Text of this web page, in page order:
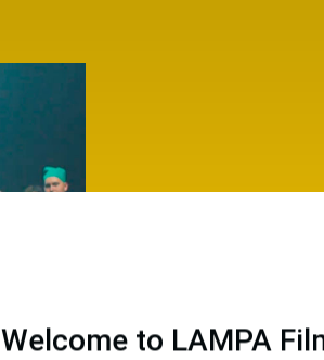
Welcome to LAMPA